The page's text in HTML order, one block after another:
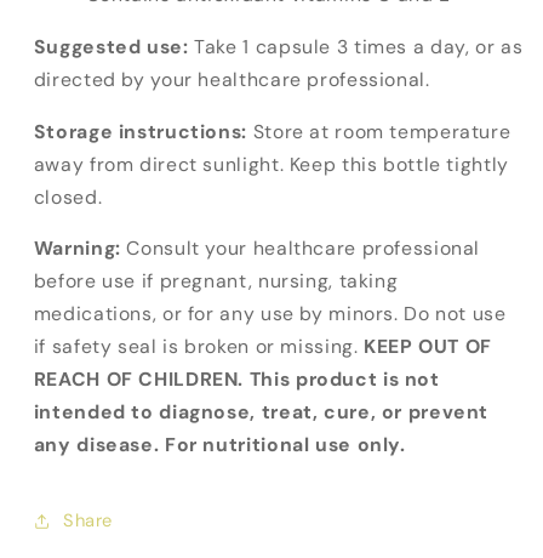
Suggested use: Take 1 capsule 3 times a day, or as
directed by your healthcare professional.
Storage instructions: Store at room temperature
away from direct sunlight. Keep this bottle tightly
closed.
Warning: Consult your healthcare professional
before use if pregnant, nursing, taking
medications, or for any use by minors. Do not use
if safety seal is broken or missing. KEEP OUT OF
REACH OF CHILDREN. This product is not
intended to diagnose, treat, cure, or prevent
any disease. For nutritional use only.
Share